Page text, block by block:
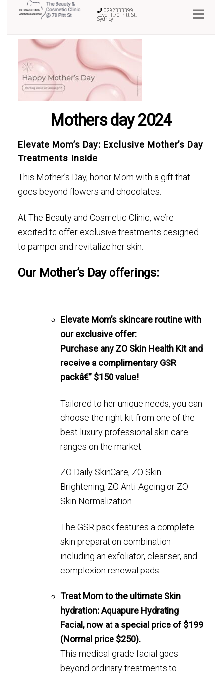
0292333399
Level 1,70 Pitt St,
Sydney
Mothers day 2024
Elevate Mom’s Day: Exclusive Mother’s Day
Treatments Inside
This Mother’s Day, honor Mom with a gift that
goes beyond flowers and chocolates.
At The Beauty and Cosmetic Clinic, we’re
excited to offer exclusive treatments designed
to pamper and revitalize her skin.
Our Mother’s Day offerings:
Elevate Mom’s skincare routine with
our exclusive offer:
Purchase any ZO Skin Health Kit and
receive a complimentary GSR
packâ€” $150 value!
Tailored to her unique needs, you can
choose the right kit from one of the
best luxury professional skin care
ranges on the market:
ZO Daily SkinCare, ZO Skin
Brightening, ZO Anti-Ageing or ZO
Skin Normalization.
The GSR pack features a complete
skin preparation combination
including an exfoliator, cleanser, and
complexion renewal pads.
Treat Mom to the ultimate Skin
hydration: Aquapure Hydrating
Facial, now at a special price of $199
(Normal price $250).
This medical-grade facial goes
beyond ordinary treatments to